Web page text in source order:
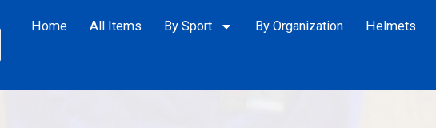
Home All Items By Sport By Organization Helmets